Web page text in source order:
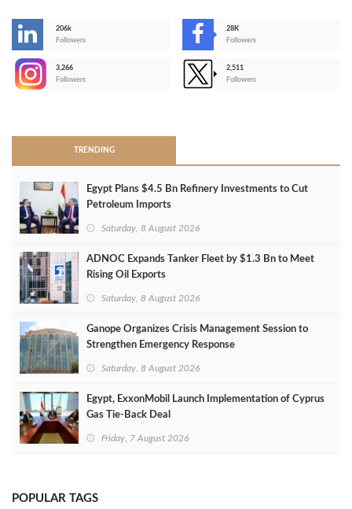
206k
Followers
28K
Followers
3,266
Followers
2,511
Followers
TRENDING
Egypt Plans $4.5 Bn Refinery Investments to Cut
Petroleum Imports
Saturday, 8 August 2026
ADNOC Expands Tanker Fleet by $1.3 Bn to Meet
Rising Oil Exports
Saturday, 8 August 2026
Ganope Organizes Crisis Management Session to
Strengthen Emergency Response
Saturday, 8 August 2026
Egypt, ExxonMobil Launch Implementation of Cyprus
Gas Tie-Back Deal
Friday, 7 August 2026
POPULAR TAGS